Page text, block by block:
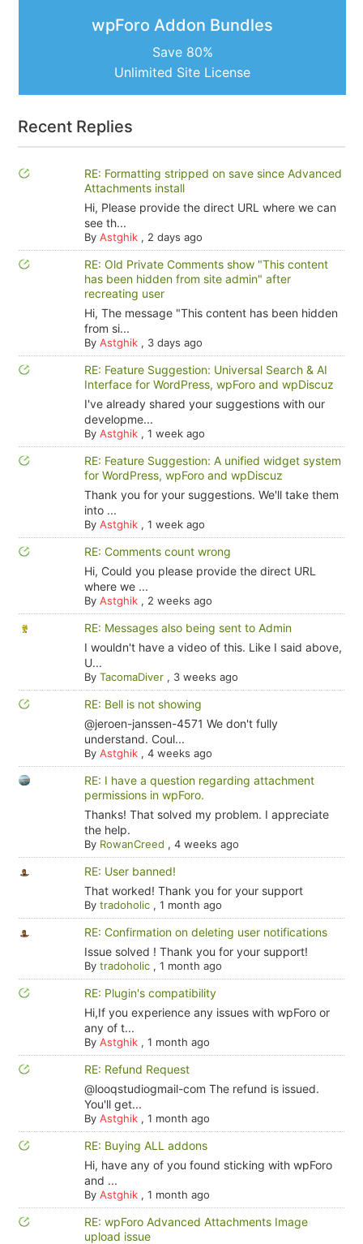
wpForo Addon Bundles
Save 80%
Unlimited Site License
Recent Replies
RE: Formatting stripped on save since Advanced
Attachments install
Hi, Please provide the direct URL where we can
see th...
By Astghik, 2 days ago
RE: Old Private Comments show "This content
has been hidden from site admin" after
recreating user
Hi, The message "This content has been hidden
from si...
By Astghik, 3 days ago
RE: Feature Suggestion: Universal Search & AI
Interface for WordPress, wpForo and wpDiscuz
I've already shared your suggestions with our
developme...
By Astghik, 1 week ago
RE: Feature Suggestion: A unified widget system
for WordPress, wpForo and wpDiscuz
Thank you for your suggestions. We'll take them
into ...
By Astghik, 1 week ago
RE: Comments count wrong
Hi, Could you please provide the direct URL
where we ...
By Astghik, 2 weeks ago
RE: Messages also being sent to Admin
I wouldn't have a video of this. Like I said above,
U...
By TacomaDiver, 3 weeks ago
RE: Bell is not showing
@jeroen-janssen-4571 We don't fully
understand. Coul...
By Astghik, 4 weeks ago
RE: I have a question regarding attachment
permissions in wpForo.
Thanks! That solved my problem. I appreciate
the help.
By RowanCreed , 4 weeks ago
RE: User banned!
That worked! Thank you for your support
By tradoholic, 1 month ago
RE: Confirmation on deleting user notifications
Issue solved ! Thank you for your support!
By tradoholic, 1 month ago
RE: Plugin's compatibility
Hi,If you experience any issues with wpForo or
any of t...
By Astghik, 1 month ago
RE: Refund Request
@looqstudiogmail-com The refund is issued.
You'll get...
By Astghik, 1 month ago
RE: Buying ALL addons
Hi, have any of you found sticking with wpForo
and ...
By Astghik, 1 month ago
RE: wpForo Advanced Attachments Image
upload issue